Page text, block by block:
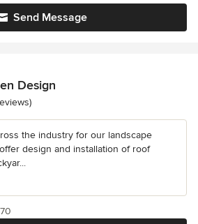
Send Message
Design
of 5 stars
the industry for our landscape
design and installation of roof